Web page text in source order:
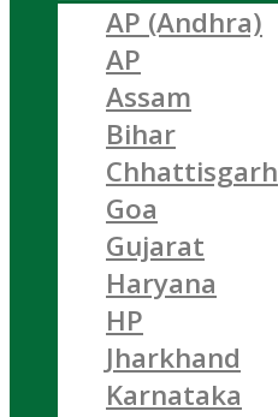
AP (Andhra)
AP
Assam
Bihar
Chhattisgarh
Goa
Gujarat
Haryana
HP
Jharkhand
Karnataka